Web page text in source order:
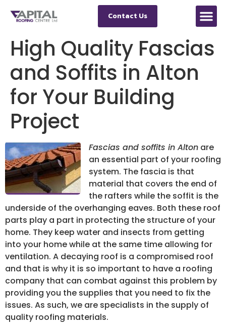
Contact Us
High Quality Fascias
and Soffits in Alton
for Your Building
Project
Fascias and soffits in Alton are
an essential part of your roofing
system. The fascia is that
material that covers the end of
the rafters while the soffit is the
underside of the overhanging eaves. Both these roof
parts play a part in protecting the structure of your
home. They keep water and insects from getting
into your home while at the same time allowing for
ventilation. A decaying roof is a compromised roof
and that is why it is so important to have a roofing
company that can combat against this problem by
providing you the supplies that you need to fix the
issues. As such, we are specialists in the supply of
quality roofing materials.